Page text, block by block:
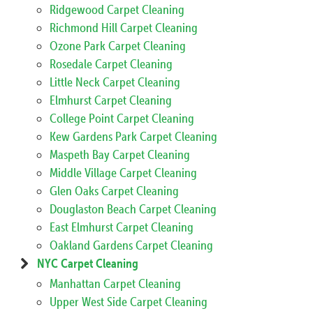
Ridgewood Carpet Cleaning
Richmond Hill Carpet Cleaning
Ozone Park Carpet Cleaning
Rosedale Carpet Cleaning
Little Neck Carpet Cleaning
Elmhurst Carpet Cleaning
College Point Carpet Cleaning
Kew Gardens Park Carpet Cleaning
Maspeth Bay Carpet Cleaning
Middle Village Carpet Cleaning
Glen Oaks Carpet Cleaning
Douglaston Beach Carpet Cleaning
East Elmhurst Carpet Cleaning
Oakland Gardens Carpet Cleaning
NYC Carpet Cleaning
Manhattan Carpet Cleaning
Upper West Side Carpet Cleaning